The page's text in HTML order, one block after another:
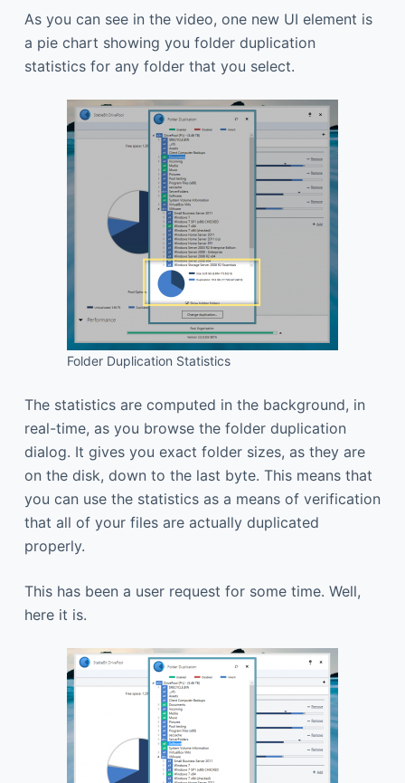
As you can see in the video, one new UI element is
a pie chart showing you folder duplication
statistics for any folder that you select.
Folder Duplication Statistics
The statistics are computed in the background, in
real-time, as you browse the folder duplication
dialog. It gives you exact folder sizes, as they are
on the disk, down to the last byte. This means that
you can use the statistics as a means of verification
that all of your files are actually duplicated
properly.
This has been a user request for some time. Well,
here it is.